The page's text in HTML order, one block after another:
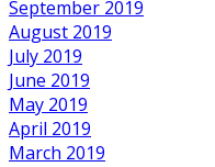
September 2019
August 2019
July 2019
June 2019
May 2019
April 2019
March 2019